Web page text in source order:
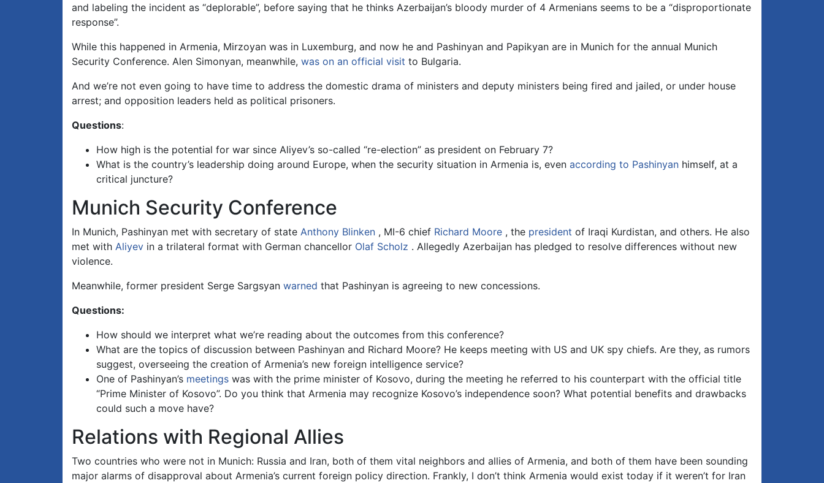
and labeling the incident as “deplorable”, before saying that he thinks Azerbaijan’s bloody murder of 4 Armenians seems to be a “disproportionate
response”.
While this happened in Armenia, Mirzoyan was in Luxemburg, and now he and Pashinyan and Papikyan are in Munich for the annual Munich
Security Conference. Alen Simonyan, meanwhile, was on an official visit to Bulgaria.
And we’re not even going to have time to address the domestic drama of ministers and deputy ministers being fired and jailed, or under house
arrest; and opposition leaders held as political prisoners.
Questions:
How high is the potential for war since Aliyev’s so-called “re-election” as president on February 7?
What is the country’s leadership doing around Europe, when the security situation in Armenia is, even according to Pashinyan himself, at a
critical juncture?
Munich Security Conference
In Munich, Pashinyan met with secretary of state Anthony Blinken , MI-6 chief Richard Moore , the president of Iraqi Kurdistan, and others. He also
met with Aliyev in a trilateral format with German chancellor Olaf Scholz . Allegedly Azerbaijan has pledged to resolve differences without new
violence.
Meanwhile, former president Serge Sargsyan warned that Pashinyan is agreeing to new concessions.
Questions:
How should we interpret what we’re reading about the outcomes from this conference?
What are the topics of discussion between Pashinyan and Richard Moore? He keeps meeting with US and UK spy chiefs. Are they, as rumors
suggest, overseeing the creation of Armenia’s new foreign intelligence service?
One of Pashinyan’s meetings was with the prime minister of Kosovo, during the meeting he referred to his counterpart with the official title
“Prime Minister of Kosovo”. Do you think that Armenia may recognize Kosovo’s independence soon? What potential benefits and drawbacks
could such a move have?
Relations with Regional Allies
Two countries who were not in Munich: Russia and Iran, both of them vital neighbors and allies of Armenia, and both of them have been sounding
major alarms of disapproval about Armenia’s current foreign policy direction. Frankly, I don’t think Armenia would exist today if it weren’t for Iran